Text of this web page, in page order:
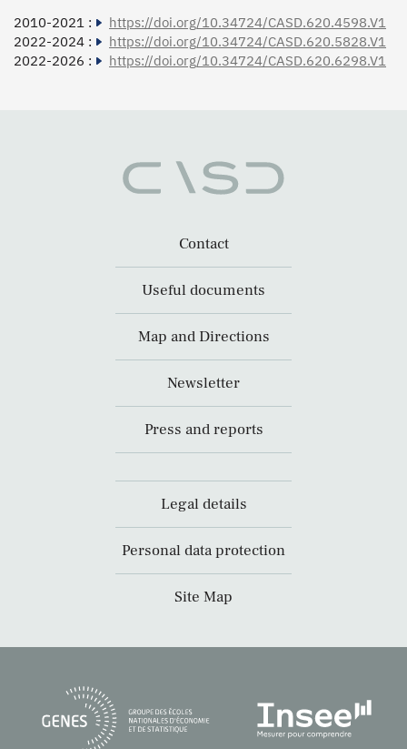
2010-2021 :
https://doi.org/10.34724/CASD.620.4598.V1
2022-2024 :
https://doi.org/10.34724/CASD.620.5828.V1
2022-2026 :
https://doi.org/10.34724/CASD.620.6298.V1
Contact
Useful documents
Map and Directions
Newsletter
Press and reports
Legal details
Personal data protection
Site Map